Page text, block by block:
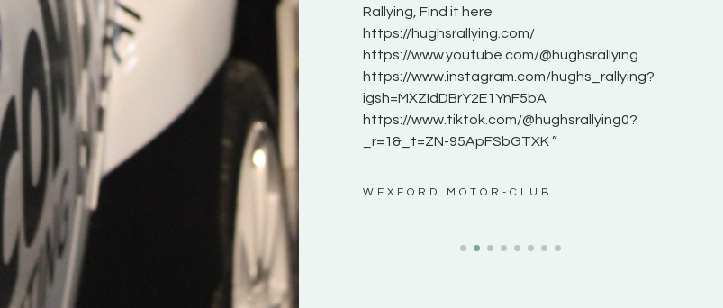
rallying. Hugh has just launched a new
website. Supporting young talent is vital for
the future of the sport, so be sure to check
out his work and give him a follow. Social links
in the comments Visit the new website here:
#IrishRallying #HughsRallying
#WexfordRallying #SupportLocal
#MotorsportMedia #KerryMotorsportNews”
KERRY MOTORSPORT NEWS
Rallying, Find it here
https://hughsrallying.com/
https://www.youtube.com/@hughsrallying
https://www.instagram.com/hughs_rallying?
igsh=MXZIdDBrY2E1YnF5bA
https://www.tiktok.com/@hughsrallying0?
_r=1&_t=ZN-95ApFSbGTXK ”
WEXFORD MOTOR-CLUB